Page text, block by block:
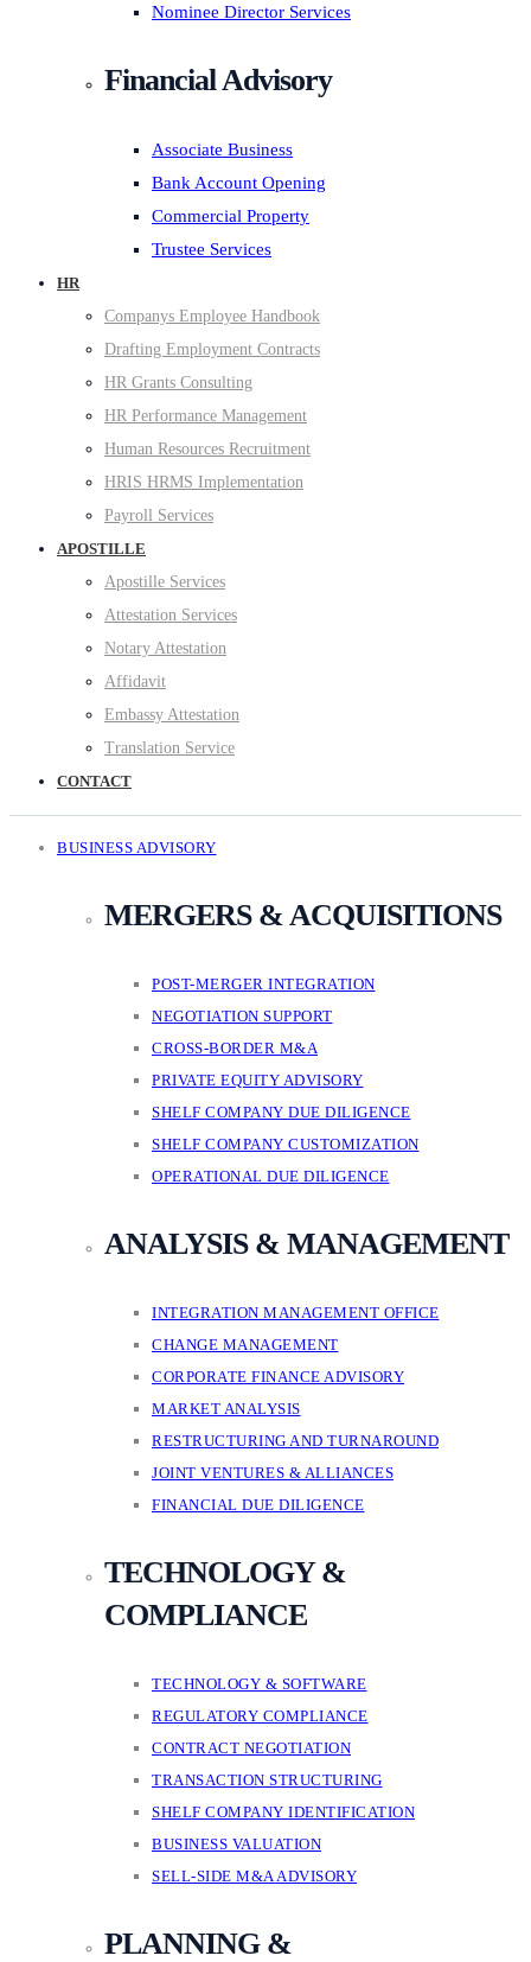
Nominee Director Services
Financial Advisory
Associate Business
Bank Account Opening
Commercial Property
Trustee Services
HR
Companys Employee Handbook
Drafting Employment Contracts
HR Grants Consulting
HR Performance Management
Human Resources Recruitment
HRIS HRMS Implementation
Payroll Services
APOSTILLE
Apostille Services
Attestation Services
Notary Attestation
Affidavit
Embassy Attestation
Translation Service
CONTACT
BUSINESS ADVISORY
MERGERS & ACQUISITIONS
POST-MERGER INTEGRATION
NEGOTIATION SUPPORT
CROSS-BORDER M&A
PRIVATE EQUITY ADVISORY
SHELF COMPANY DUE DILIGENCE
SHELF COMPANY CUSTOMIZATION
OPERATIONAL DUE DILIGENCE
ANALYSIS & MANAGEMENT
INTEGRATION MANAGEMENT OFFICE
CHANGE MANAGEMENT
CORPORATE FINANCE ADVISORY
MARKET ANALYSIS
RESTRUCTURING AND TURNAROUND
JOINT VENTURES & ALLIANCES
FINANCIAL DUE DILIGENCE
TECHNOLOGY &
COMPLIANCE
TECHNOLOGY & SOFTWARE
REGULATORY COMPLIANCE
CONTRACT NEGOTIATION
TRANSACTION STRUCTURING
SHELF COMPANY IDENTIFICATION
BUSINESS VALUATION
SELL-SIDE M&A ADVISORY
PLANNING &